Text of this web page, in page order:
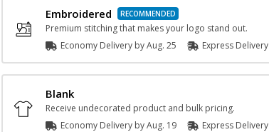
Embroidered
Premium stitching that makes your logo stand out.
Economy Delivery byAug. 25 Express Delivery
Blank
Receive undecorated product and bulk pricing.
Economy Delivery byAug. 19 Express Delivery